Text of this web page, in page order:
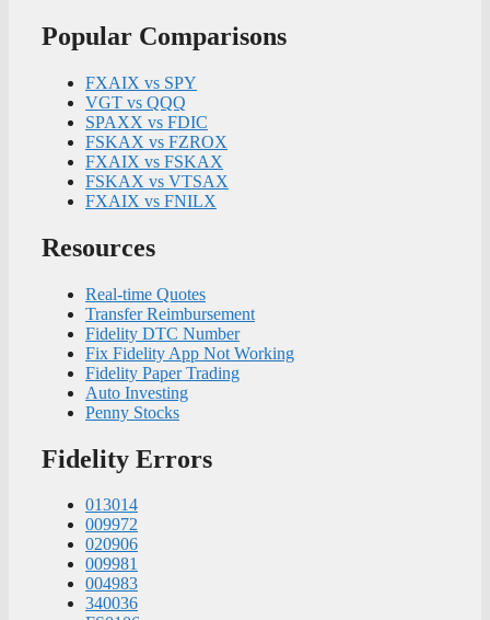
Popular Comparisons
FXAIX vs SPY
VGT vs QQQ
SPAXX vs FDIC
FSKAX vs FZROX
FXAIX vs FSKAX
FSKAX vs VTSAX
FXAIX vs FNILX
Resources
Real-time Quotes
Transfer Reimbursement
Fidelity DTC Number
Fix Fidelity App Not Working
Fidelity Paper Trading
Auto Investing
Penny Stocks
Fidelity Errors
013014
009972
020906
009981
004983
340036